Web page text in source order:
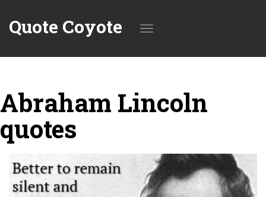
Quote Coyote
navigation
Abraham Lincoln
quotes